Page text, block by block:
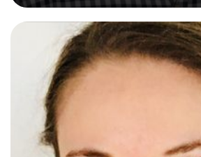
Bulgarian, Romanian, Greek, and
ages. My qualifications also include
Art, and Drama at GCSE and A-
emphasise a creative and person-
believe learning should be an